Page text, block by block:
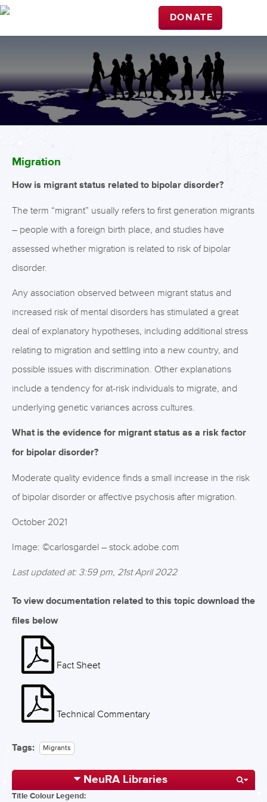
DONATE
Migration
How is migrant status related to bipolar disorder?
The term “migrant” usually refers to first generation migrants
– people with a foreign birth place, and studies have
assessed whether migration is related to risk of bipolar
disorder.
Any association observed between migrant status and
increased risk of mental disorders has stimulated a great
deal of explanatory hypotheses, including additional stress
relating to migration and settling into a new country, and
possible issues with discrimination. Other explanations
include a tendency for at-risk individuals to migrate, and
underlying genetic variances across cultures.
What is the evidence for migrant status as a risk factor
for bipolar disorder?
Moderate quality evidence finds a small increase in the risk
of bipolar disorder or affective psychosis after migration.
October 2021
Image: ©carlosgardel – stock.adobe.com
Last updated at: 3:59 pm, 21st April 2022
To view documentation related to this topic download the
files below
Fact Sheet
Technical Commentary
Tags: Migrants
NeuRA Libraries
Title Colour Legend: